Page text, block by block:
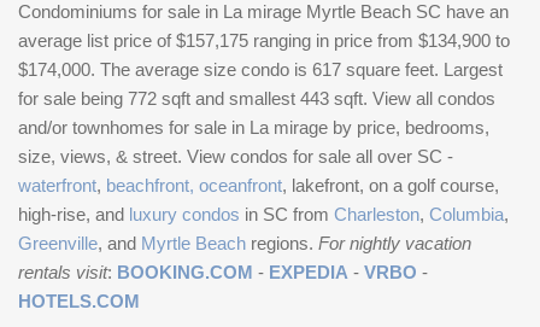
Condominiums for sale in La mirage Myrtle Beach SC have an
average list price of $157,175 ranging in price from $134,900 to
$174,000. The average size condo is 617 square feet. Largest
for sale being 772 sqft and smallest 443 sqft. View all condos
and/or townhomes for sale in La mirage by price, bedrooms,
size, views, & street. View condos for sale all over SC -
waterfront, beachfront, oceanfront, lakefront, on a golf course,
high-rise, and luxury condos in SC from Charleston, Columbia,
Greenville, and Myrtle Beach regions. For nightly vacation
rentals visit: BOOKING.COM - EXPEDIA - VRBO -
HOTELS.COM